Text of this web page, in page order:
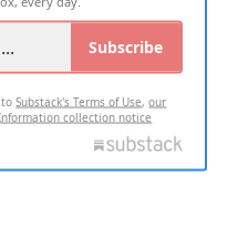
Subscribe
toSubstack's Terms of Use,our
collection notice